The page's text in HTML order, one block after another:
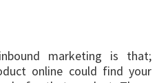
marketing is that;
online could find your